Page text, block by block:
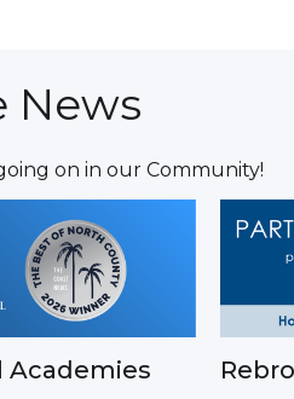
News
on in our Community!
Academies